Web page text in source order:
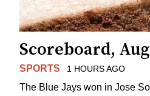
Scoreboard,
SPORTS 1 HOURS AGO
The Blue Jays won in Jose